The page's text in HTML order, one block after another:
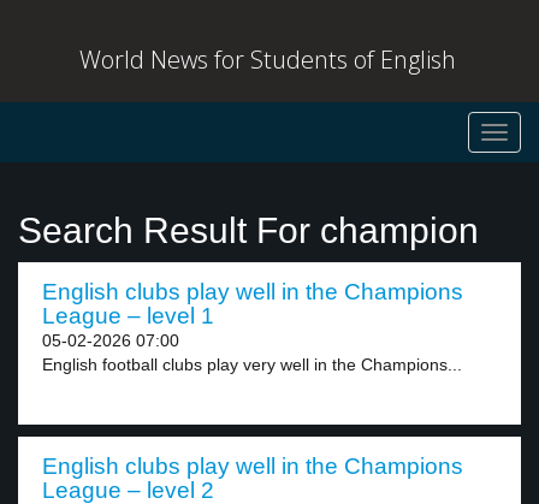
World News for Students of English
Search Result For champion
English clubs play well in the Champions
League – level 1
05-02-2026 07:00
English football clubs play very well in the Champions...
English clubs play well in the Champions
League – level 2